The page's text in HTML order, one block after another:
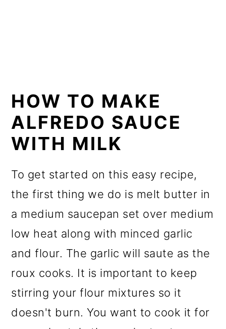
HOW TO MAKE
ALFREDO SAUCE
WITH MILK
To get started on this easy recipe,
the first thing we do is melt butter in
a medium saucepan set over medium
low heat along with minced garlic
and flour. The garlic will saute as the
roux cooks. It is important to keep
stirring your flour mixtures so it
doesn't burn. You want to cook it for